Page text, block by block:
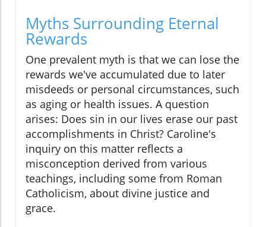
Myths Surrounding Eternal
Rewards
One prevalent myth is that we can lose the
rewards we've accumulated due to later
misdeeds or personal circumstances, such
as aging or health issues. A question
arises: Does sin in our lives erase our past
accomplishments in Christ? Caroline's
inquiry on this matter reflects a
misconception derived from various
teachings, including some from Roman
Catholicism, about divine justice and
grace.